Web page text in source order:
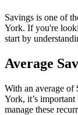
Savings is one of
York. If you're
start by
Average
With an average of
York, it’s
manage these